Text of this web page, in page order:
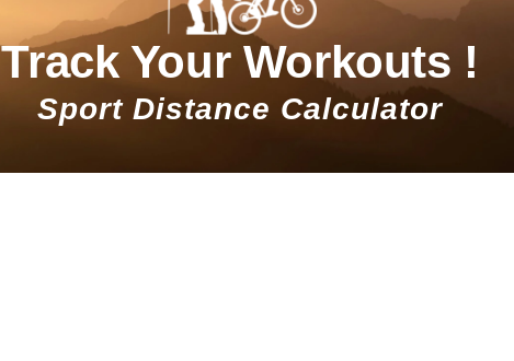
Track Your Workouts !
Sport Distance Calculator